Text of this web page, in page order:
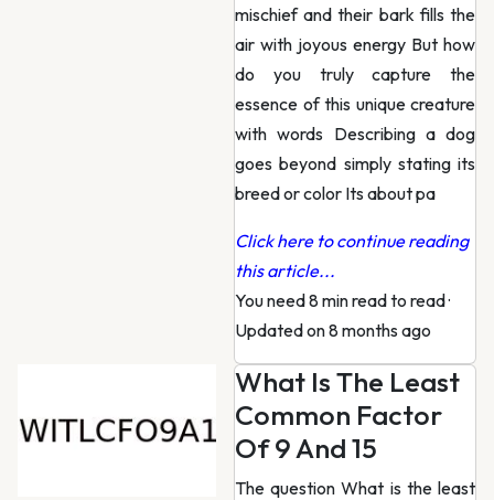
mischief and their bark fills the
air with joyous energy But how
do you truly capture the
essence of this unique creature
with words Describing a dog
goes beyond simply stating its
breed or color Its about pa
Click here to continue reading
this article...
You need 8 min read to read·
Updated on 8 months ago
What Is The Least
Common Factor
Of 9 And 15
The question What is the least